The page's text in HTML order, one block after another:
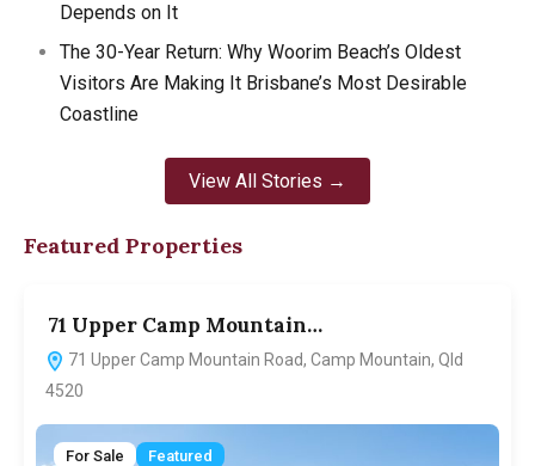
Depends on It
The 30-Year Return: Why Woorim Beach’s Oldest
Visitors Are Making It Brisbane’s Most Desirable
Coastline
View All Stories →
Featured Properties
71 Upper Camp Mountain…
71 Upper Camp Mountain Road, Camp Mountain, Qld
4520
For Sale Featured